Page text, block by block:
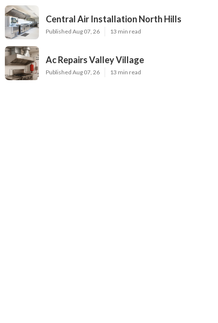
Central Air Installation North Hills
Published Aug 07, 26 13 min read
Ac Repairs Valley Village
Published Aug 07, 26 13 min read